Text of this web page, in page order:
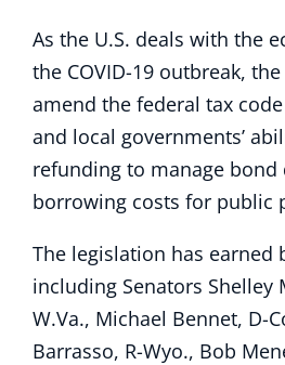
As the U.S. deals with the
the COVID-19 outbreak,
amend the federal tax
and local governments’
refunding to manage bond
borrowing costs for public
The legislation has earned
including Senators Shelley
W.Va., Michael Bennet, D-
Barrasso, R-Wyo., Bob